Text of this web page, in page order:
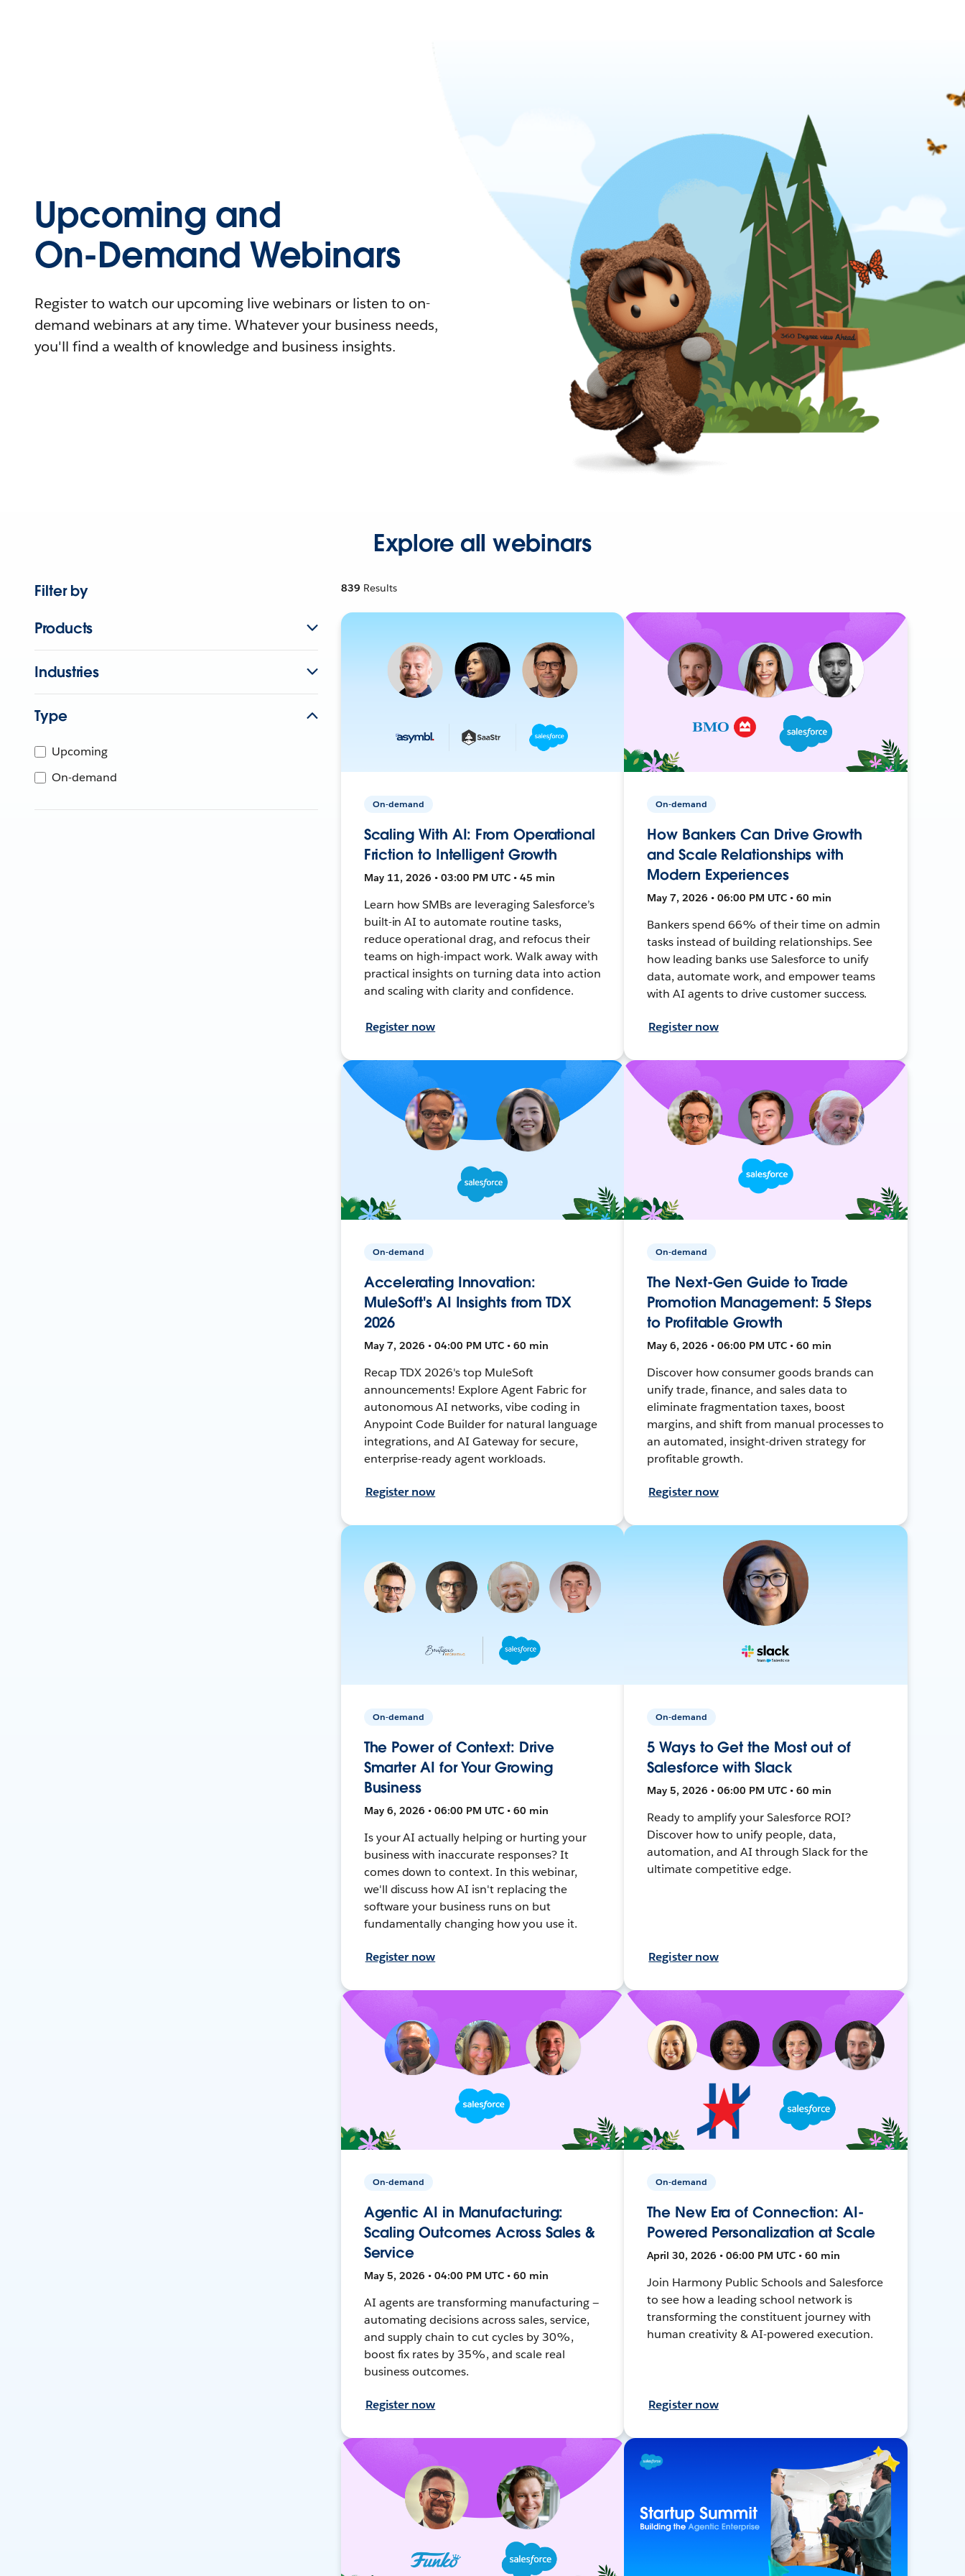
Upcoming and
On-Demand Webinars
Register to watch our upcoming live webinars or listen to on-
demand webinars at any time. Whatever your business needs,
you'll find a wealth of knowledge and business insights.
Explore all webinars
Filter by
Products
Industries
Type
Upcoming
On-demand
839 Results
On-demand
Scaling With AI: From Operational
Friction to Intelligent Growth
May 11, 2026 • 03:00 PM UTC • 45 min
Learn how SMBs are leveraging Salesforce’s
built-in AI to automate routine tasks,
reduce operational drag, and refocus their
teams on high-impact work. Walk away with
practical insights on turning data into action
and scaling with clarity and confidence.
Register now
On-demand
How Bankers Can Drive Growth
and Scale Relationships with
Modern Experiences
May 7, 2026 • 06:00 PM UTC • 60 min
Bankers spend 66% of their time on admin
tasks instead of building relationships. See
how leading banks use Salesforce to unify
data, automate work, and empower teams
with AI agents to drive customer success.
Register now
On-demand
Accelerating Innovation:
MuleSoft's AI Insights from TDX
2026
May 7, 2026 • 04:00 PM UTC • 60 min
Recap TDX 2026's top MuleSoft
announcements! Explore Agent Fabric for
autonomous AI networks, vibe coding in
Anypoint Code Builder for natural language
integrations, and AI Gateway for secure,
enterprise-ready agent workloads.
Register now
On-demand
The Next-Gen Guide to Trade
Promotion Management: 5 Steps
to Profitable Growth
May 6, 2026 • 06:00 PM UTC • 60 min
Discover how consumer goods brands can
unify trade, finance, and sales data to
eliminate fragmentation taxes, boost
margins, and shift from manual processes to
an automated, insight-driven strategy for
profitable growth.
Register now
On-demand
The Power of Context: Drive
Smarter AI for Your Growing
Business
May 6, 2026 • 06:00 PM UTC • 60 min
Is your AI actually helping or hurting your
business with inaccurate responses? It
comes down to context. In this webinar,
we'll discuss how AI isn't replacing the
software your business runs on but
fundamentally changing how you use it.
Register now
On-demand
5 Ways to Get the Most out of
Salesforce with Slack
May 5, 2026 • 06:00 PM UTC • 60 min
Ready to amplify your Salesforce ROI?
Discover how to unify people, data,
automation, and AI through Slack for the
ultimate competitive edge.
Register now
On-demand
Agentic AI in Manufacturing:
Scaling Outcomes Across Sales &
Service
May 5, 2026 • 04:00 PM UTC • 60 min
AI agents are transforming manufacturing —
automating decisions across sales, service,
and supply chain to cut cycles by 30%,
boost fix rates by 35%, and scale real
business outcomes.
Register now
On-demand
The New Era of Connection: AI-
Powered Personalization at Scale
April 30, 2026 • 06:00 PM UTC • 60 min
Join Harmony Public Schools and Salesforce
to see how a leading school network is
transforming the constituent journey with
human creativity & AI-powered execution.
Register now